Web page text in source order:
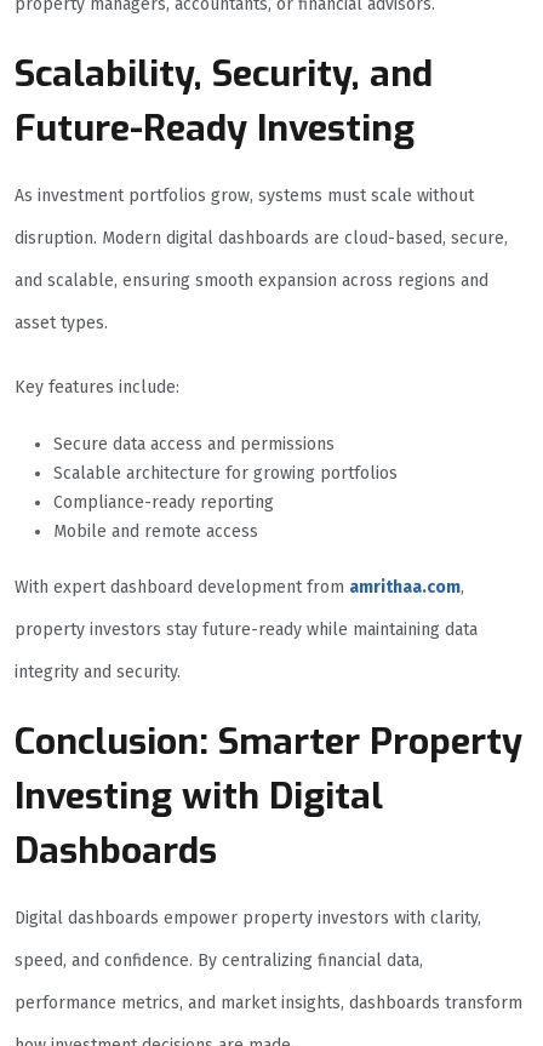
property managers, accountants, or financial advisors.
Scalability, Security, and
Future-Ready Investing
As investment portfolios grow, systems must scale without
disruption. Modern digital dashboards are cloud-based, secure,
and scalable, ensuring smooth expansion across regions and
asset types.
Key features include:
Secure data access and permissions
Scalable architecture for growing portfolios
Compliance-ready reporting
Mobile and remote access
With expert dashboard development from amrithaa.com,
property investors stay future-ready while maintaining data
integrity and security.
Conclusion: Smarter Property
Investing with Digital
Dashboards
Digital dashboards empower property investors with clarity,
speed, and confidence. By centralizing financial data,
performance metrics, and market insights, dashboards transform